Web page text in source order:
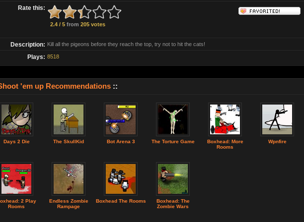
Rate this:
2.4 / 5 from 205 votes
Description: Kill all the pigeons before they reach the top, try not to hit the cats!
Plays: 8518
'em up Recommendations ::
Days 2 Die The SkullKid Bot Arena 3 The Torture Game
Boxhead: More
Rooms
Wpnfire
2 Play
Rooms
Endless Zombie
Rampage
Boxhead The Rooms
Boxhead: The
Zombie Wars